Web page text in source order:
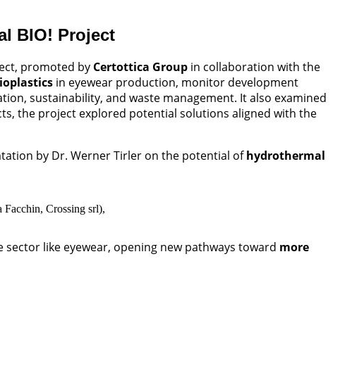
BIO! Project
promoted by Certottica Group in collaboration with the
in eyewear production, monitor development
sustainability, and waste management. It also examined
the project explored potential solutions aligned with the
by Dr. Werner Tirler on the potential ofhydrothermal
Crossing srl),
like eyewear, opening new pathways toward more